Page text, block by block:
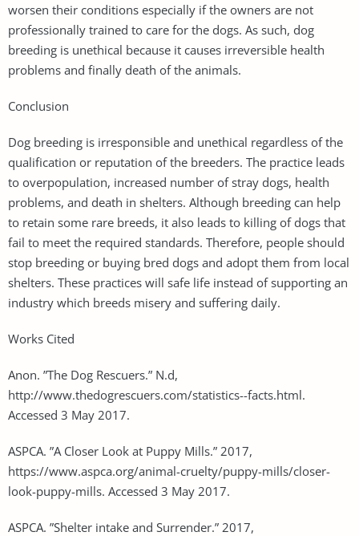
worsen their conditions especially if the owners are not
professionally trained to care for the dogs. As such, dog
breeding is unethical because it causes irreversible health
problems and finally death of the animals.
Conclusion
Dog breeding is irresponsible and unethical regardless of the
qualification or reputation of the breeders. The practice leads
to overpopulation, increased number of stray dogs, health
problems, and death in shelters. Although breeding can help
to retain some rare breeds, it also leads to killing of dogs that
fail to meet the required standards. Therefore, people should
stop breeding or buying bred dogs and adopt them from local
shelters. These practices will safe life instead of supporting an
industry which breeds misery and suffering daily.
Works Cited
Anon. ”The Dog Rescuers.” N.d,
http://www.thedogrescuers.com/statistics--facts.html.
Accessed 3 May 2017.
ASPCA. ”A Closer Look at Puppy Mills.” 2017,
https://www.aspca.org/animal-cruelty/puppy-mills/closer-
look-puppy-mills. Accessed 3 May 2017.
ASPCA. ”Shelter intake and Surrender.” 2017,